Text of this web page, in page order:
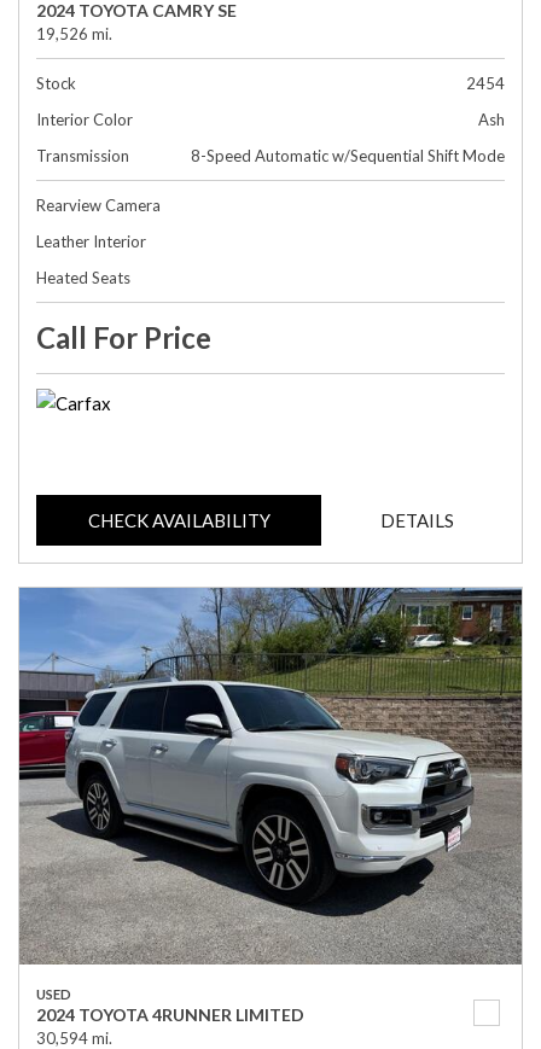
2024 TOYOTA CAMRY SE
19,526 mi.
Stock
2454
Interior Color
Ash
Transmission
8-Speed Automatic w/Sequential Shift Mode
Rearview Camera
Leather Interior
Heated Seats
Call For Price
CHECK AVAILABILITY DETAILS
USED
2024 TOYOTA 4RUNNER LIMITED
30,594 mi.